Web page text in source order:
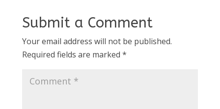
Submit a Comment
Your email address will not be published.
Required fields are marked *